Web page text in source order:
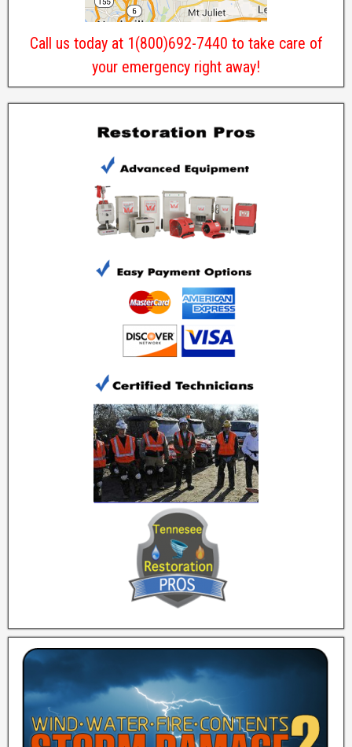
Call us today at 1(800)692-7440 to take care of
your emergency right away!